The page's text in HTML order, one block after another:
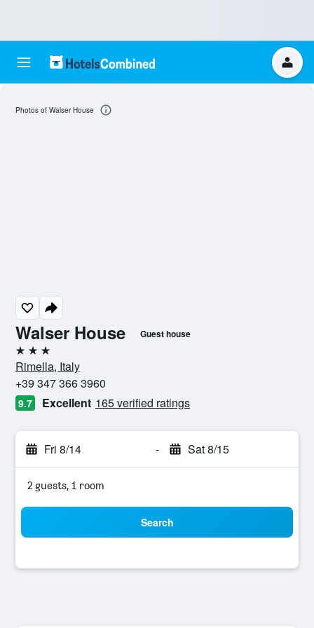
Walser House Guest house
3 stars
Rimella, Italy
+39 347 366 3960
9.7 Excellent 165 verified ratings
Fri 8/14 - Sat 8/15
2 guests, 1 room
Search
Photos of Walser House